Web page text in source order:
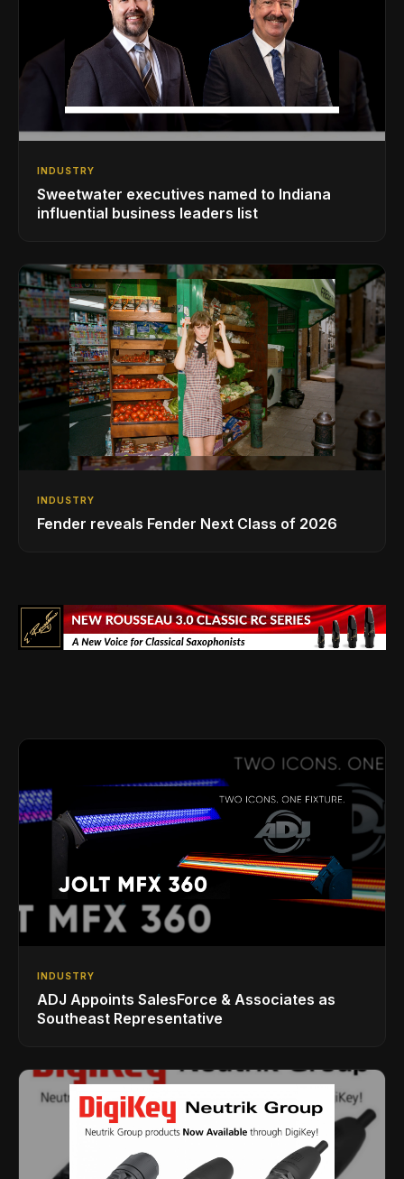
INDUSTRY
Sweetwater executives named to Indiana
influential business leaders list
INDUSTRY
Fender reveals Fender Next Class of 2026
INDUSTRY
ADJ Appoints SalesForce & Associates as
Southeast Representative